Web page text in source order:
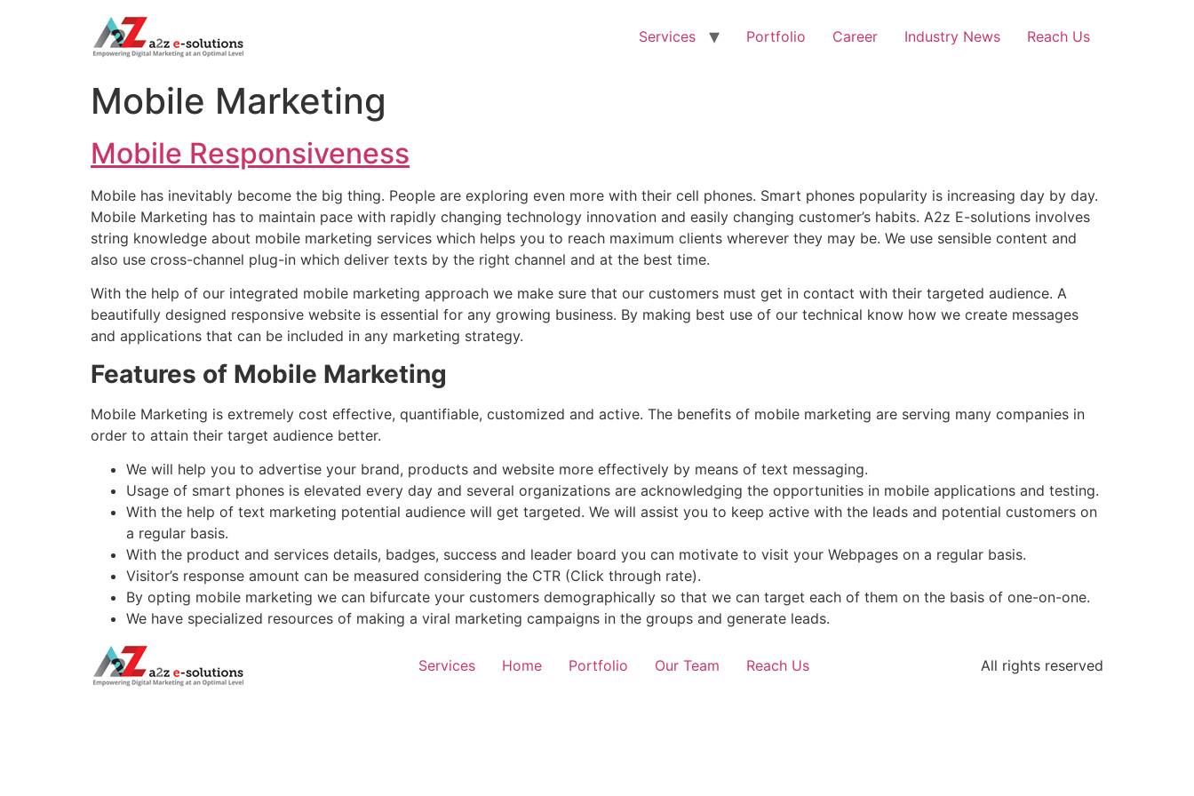
Services Portfolio Career Industry News Reach Us
Mobile Marketing
Mobile Responsiveness
Mobile has inevitably become the big thing. People are exploring even more with their cell phones. Smart phones popularity is increasing day by day.
Mobile Marketing has to maintain pace with rapidly changing technology innovation and easily changing customer’s habits. A2z E-solutions involves
string knowledge about mobile marketing services which helps you to reach maximum clients wherever they may be. We use sensible content and
also use cross-channel plug-in which deliver texts by the right channel and at the best time.
With the help of our integrated mobile marketing approach we make sure that our customers must get in contact with their targeted audience. A
beautifully designed responsive website is essential for any growing business. By making best use of our technical know how we create messages
and applications that can be included in any marketing strategy.
Features of Mobile Marketing
Mobile Marketing is extremely cost effective, quantifiable, customized and active. The benefits of mobile marketing are serving many companies in
order to attain their target audience better.
We will help you to advertise your brand, products and website more effectively by means of text messaging.
Usage of smart phones is elevated every day and several organizations are acknowledging the opportunities in mobile applications and testing.
With the help of text marketing potential audience will get targeted. We will assist you to keep active with the leads and potential customers on
a regular basis.
With the product and services details, badges, success and leader board you can motivate to visit your Webpages on a regular basis.
Visitor’s response amount can be measured considering the CTR (Click through rate).
By opting mobile marketing we can bifurcate your customers demographically so that we can target each of them on the basis of one-on-one.
We have specialized resources of making a viral marketing campaigns in the groups and generate leads.
Services Home Portfolio Our Team Reach Us All rights reserved